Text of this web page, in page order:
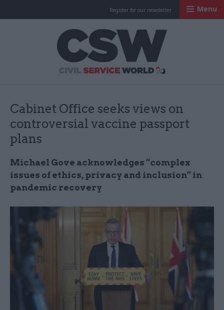
Register for our newsletter Menu
Cabinet Office seeks views on
controversial vaccine passport
plans
Michael Gove acknowledges “complex
issues of ethics, privacy and inclusion” in
pandemic recovery